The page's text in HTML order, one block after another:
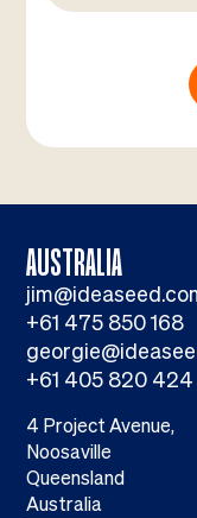
AUSTRALIA
+61 475 850 168
+61 405 820 424
4 Project Avenue,
Noosaville
Queensland
Australia